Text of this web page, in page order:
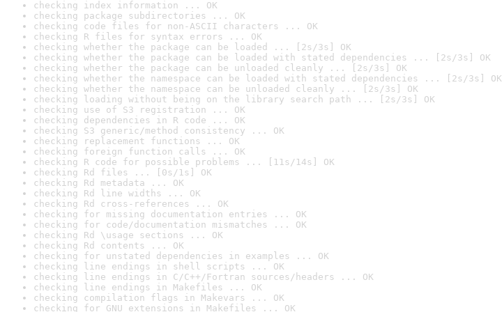
checking index information ... OK
checking package subdirectories ... OK
checking code files for non-ASCII characters ... OK
checking R files for syntax errors ... OK
checking whether the package can be loaded ... [2s/3s] OK
checking whether the package can be loaded with stated dependencies ... [2s/3s] OK
checking whether the package can be unloaded cleanly ... [2s/3s] OK
checking whether the namespace can be loaded with stated dependencies ... [2s/3s] OK
checking whether the namespace can be unloaded cleanly ... [2s/3s] OK
checking loading without being on the library search path ... [2s/3s] OK
checking use of S3 registration ... OK
checking dependencies in R code ... OK
checking S3 generic/method consistency ... OK
checking replacement functions ... OK
checking foreign function calls ... OK
checking R code for possible problems ... [11s/14s] OK
checking Rd files ... [0s/1s] OK
checking Rd metadata ... OK
checking Rd line widths ... OK
checking Rd cross-references ... OK
checking for missing documentation entries ... OK
checking for code/documentation mismatches ... OK
checking Rd \usage sections ... OK
checking Rd contents ... OK
checking for unstated dependencies in examples ... OK
checking line endings in shell scripts ... OK
checking line endings in C/C++/Fortran sources/headers ... OK
checking line endings in Makefiles ... OK
checking compilation flags in Makevars ... OK
checking for GNU extensions in Makefiles ... OK